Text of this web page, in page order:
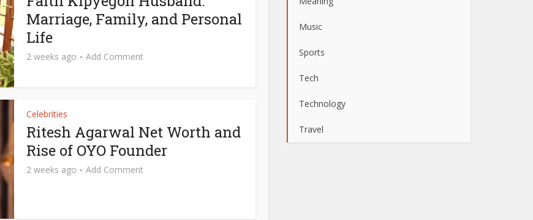
Marriage, Family, and Personal
Life
2 weeks ago Add Comment
Celebrities
Ritesh Agarwal Net Worth and
Rise of OYO Founder
2 weeks ago Add Comment
Music
Sports
Tech
Technology
Travel